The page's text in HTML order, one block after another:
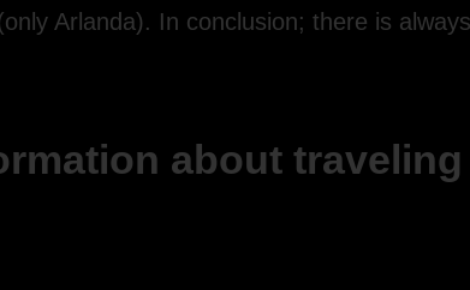
Arlanda). In conclusion; there is
about